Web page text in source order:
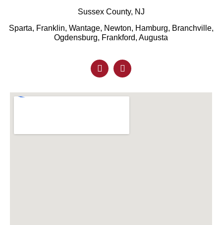
Sussex County, NJ
Sparta, Franklin, Wantage, Newton, Hamburg, Branchville,
Ogdensburg, Frankford, Augusta